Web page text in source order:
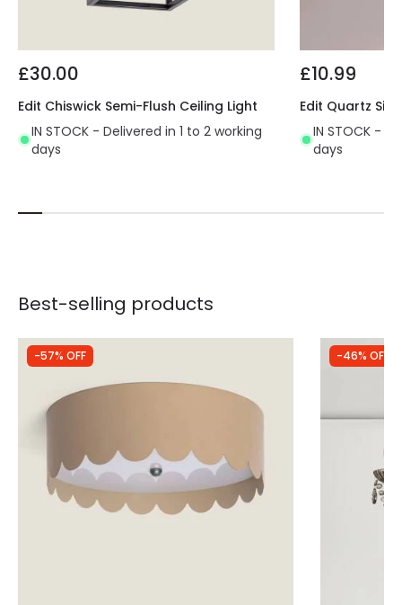
£30.00
Edit Chiswick Semi-Flush Ceiling Light
IN STOCK - Delivered in 1 to 2 working
days
£10.99
Edit Quartz
IN STOCK -
days
Best-selling products
-57% OFF -46% OFF